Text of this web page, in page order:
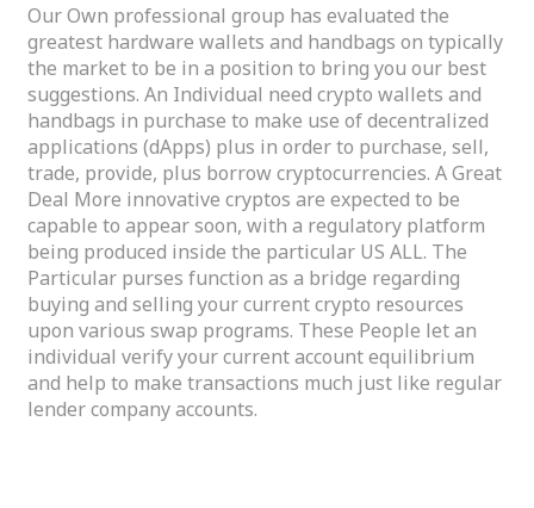
Our Own professional group has evaluated the
greatest hardware wallets and handbags on typically
the market to be in a position to bring you our best
suggestions. An Individual need crypto wallets and
handbags in purchase to make use of decentralized
applications (dApps) plus in order to purchase, sell,
trade, provide, plus borrow cryptocurrencies. A Great
Deal More innovative cryptos are expected to be
capable to appear soon, with a regulatory platform
being produced inside the particular US ALL. The
Particular purses function as a bridge regarding
buying and selling your current crypto resources
upon various swap programs. These People let an
individual verify your current account equilibrium
and help to make transactions much just like regular
lender company accounts.